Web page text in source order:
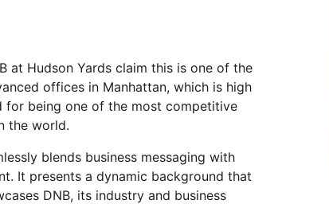
at Hudson Yards claim this is one of the
offices in Manhattan, which is high
for being one of the most competitive
the world.
blends business messaging with
It presents a dynamic background that
DNB, its industry and business